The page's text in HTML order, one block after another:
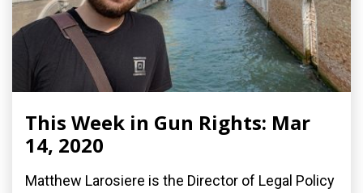
This Week in Gun Rights: Mar
14, 2020
Matthew Larosiere is the Director of Legal Policy